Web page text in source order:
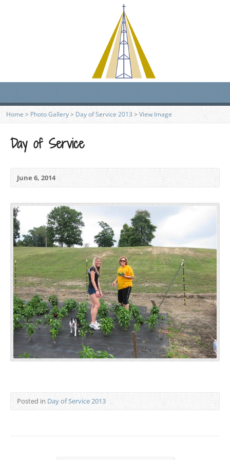
Home > Photo Gallery> Day of Service 2013>View Image
Day of Service
June 6, 2014
Posted in Day of Service 2013